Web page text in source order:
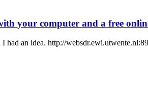
your computer and a free
had an idea. http://